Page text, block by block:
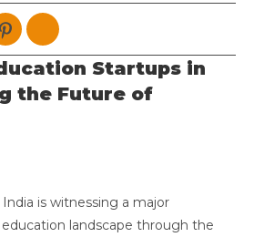
Startups in
the Future of
India is witnessing a major
landscape through the